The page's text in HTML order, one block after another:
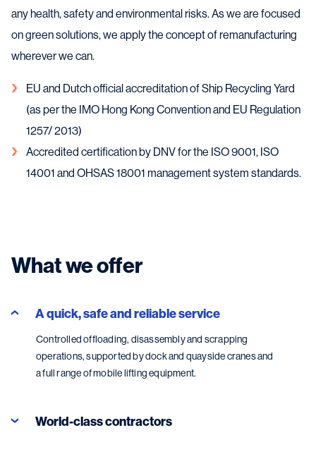
any health, safety and environmental risks. As we are focused
on green solutions, we apply the concept of remanufacturing
wherever we can.
EU and Dutch official accreditation of Ship Recycling Yard
(as per the IMO Hong Kong Convention and EU Regulation
1257/ 2013)
Accredited certification by DNV for the ISO 9001, ISO
14001 and OHSAS 18001 management system standards.
What we offer
A quick, safe and reliable service
Controlled offloading, disassembly and scrapping
operations, supported by dock and quayside cranes and
a full range of mobile lifting equipment.
World-class contractors